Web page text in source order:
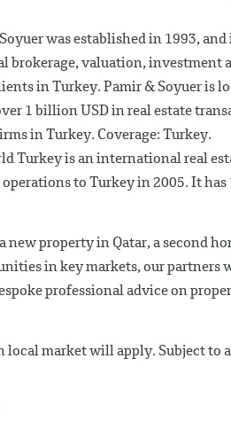
was established in 1993,
brokerage, valuation, investment
in Turkey. Pamir & Soyuer is
1 billion USD in real estate
in Turkey. Coverage: Turkey.
Turkey is an international real
to Turkey in 2005. It
new property in Qatar, a second
in key markets, our partners
professional advice on
local market will apply. Subject to